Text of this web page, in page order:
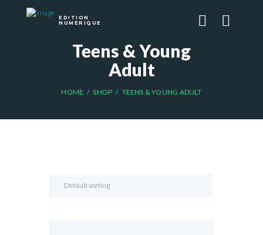
EDITION
NUMERIQUE
Teens & Young
Adult
HOME SHOP TEENS & YOUNG ADULT